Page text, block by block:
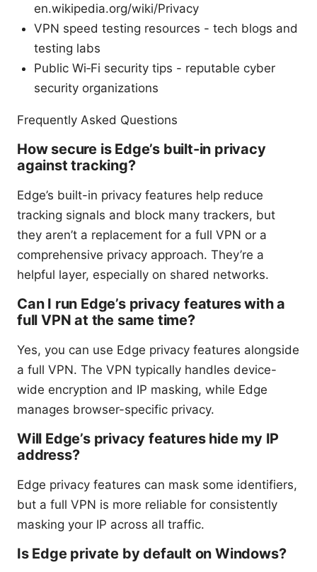
en.wikipedia.org/wiki/Privacy
VPN speed testing resources - tech blogs and
testing labs
Public Wi‑Fi security tips - reputable cyber
security organizations
Frequently Asked Questions
How secure is Edge’s built-in privacy
against tracking?
Edge’s built-in privacy features help reduce
tracking signals and block many trackers, but
they aren’t a replacement for a full VPN or a
comprehensive privacy approach. They’re a
helpful layer, especially on shared networks.
Can I run Edge’s privacy features with a
full VPN at the same time?
Yes, you can use Edge privacy features alongside
a full VPN. The VPN typically handles device-
wide encryption and IP masking, while Edge
manages browser-specific privacy.
Will Edge’s privacy features hide my IP
address?
Edge privacy features can mask some identifiers,
but a full VPN is more reliable for consistently
masking your IP across all traffic.
Is Edge private by default on Windows?